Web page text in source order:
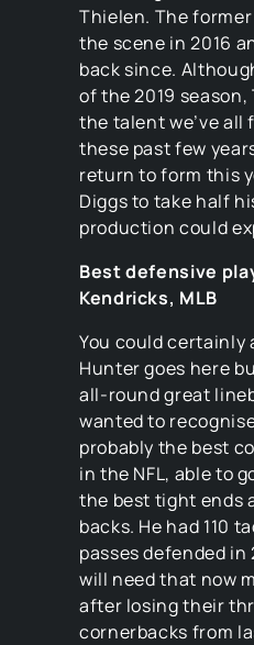
Thielen. The
the scene in 2016
back since.
of the 2019
the talent we’ve all
these past few
return to form this
Diggs to take half
production could
Best defensive
Kendricks, MLB
You could certainly
Hunter goes here
all-round great
wanted to
probably the best
in the NFL, able to
the best tight ends
backs. He had 110
passes defended in
will need that now
after losing their
cornerbacks from